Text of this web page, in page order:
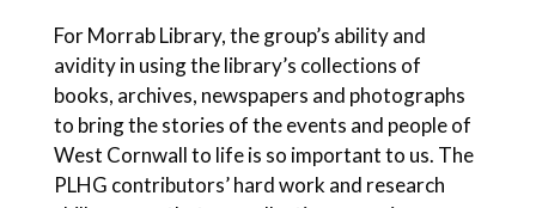
For Morrab Library, the group’s ability and
avidity in using the library’s collections of
books, archives, newspapers and photographs
to bring the stories of the events and people of
West Cornwall to life is so important to us. The
PLHG contributors’ hard work and research